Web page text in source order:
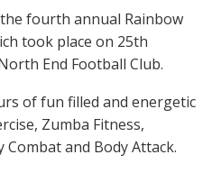
fourth annual Rainbow
took place on 25th
End Football Club.
of fun filled and energetic
Zumba Fitness,
and Body Attack.